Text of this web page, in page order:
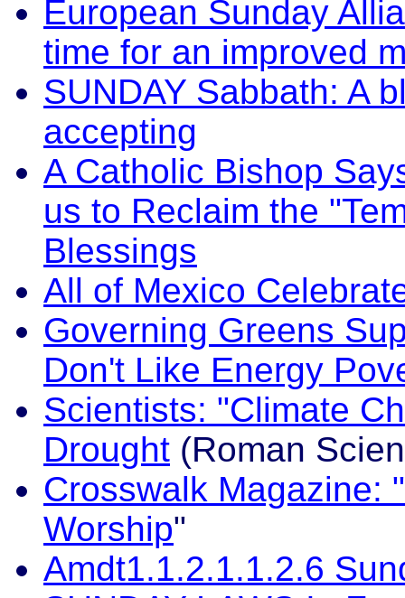
European Sunday
time for an improved
SUNDAY Sabbath: A
accepting
A Catholic Bishop
us to Reclaim the
Blessings
All of Mexico
Governing Greens
Don't Like Energy
Scientists: "Climate
Drought (Roman
Crosswalk Magazine:
Worship"
Amdt1.1.2.1.1.2.6